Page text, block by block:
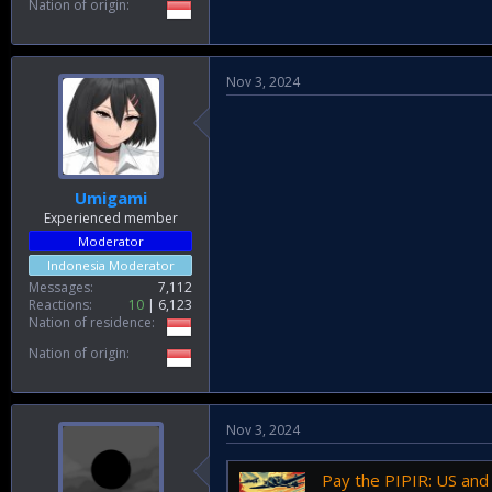
Nation of origin
Umigami
Experienced member
Moderator
Indonesia Moderator
Messages
7,112
Reactions
10
6,123
Nation of residence
Nation of origin
Nov 3, 2024
Nov 3, 2024
Pay the PIPIR: US